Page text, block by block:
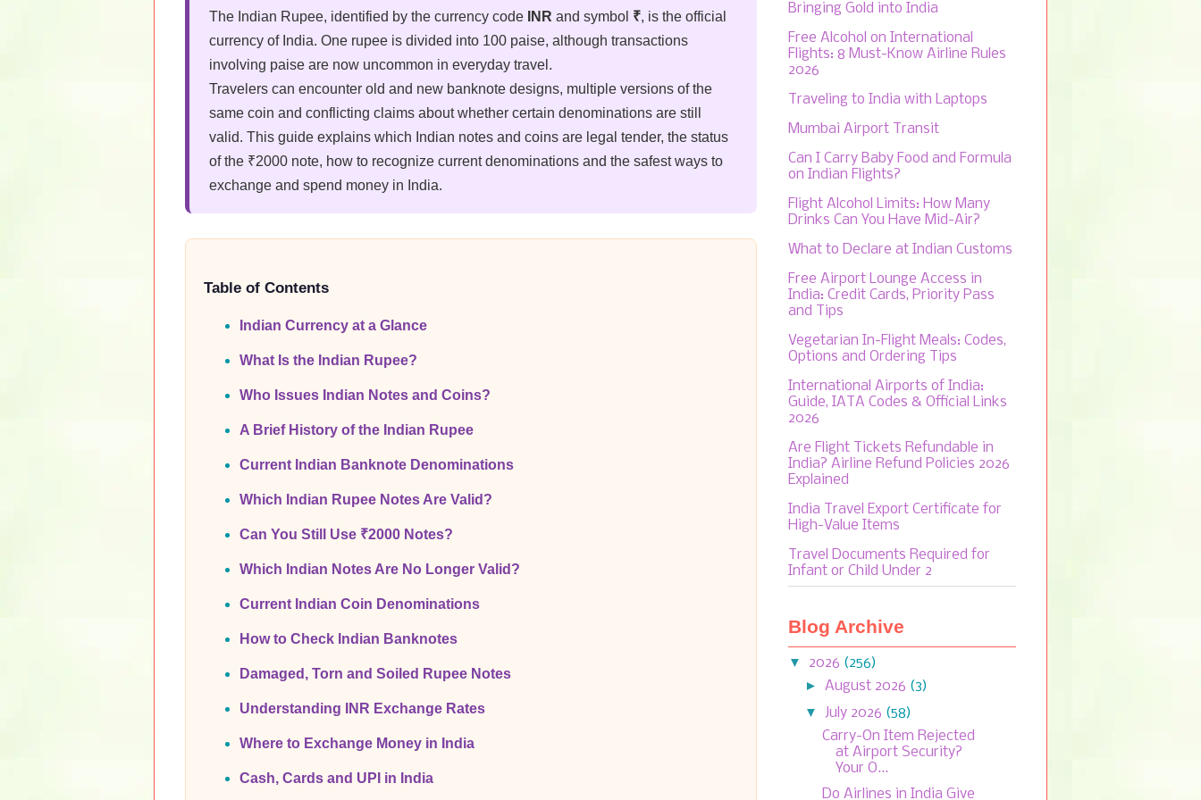
The Indian Rupee, identified by the currency code INR and symbol ₹, is the official
currency of India. One rupee is divided into 100 paise, although transactions
involving paise are now uncommon in everyday travel.
Travelers can encounter old and new banknote designs, multiple versions of the
same coin and conflicting claims about whether certain denominations are still
valid. This guide explains which Indian notes and coins are legal tender, the status
of the ₹2000 note, how to recognize current denominations and the safest ways to
exchange and spend money in India.
Table of Contents
Indian Currency at a Glance
What Is the Indian Rupee?
Who Issues Indian Notes and Coins?
A Brief History of the Indian Rupee
Current Indian Banknote Denominations
Which Indian Rupee Notes Are Valid?
Can You Still Use ₹2000 Notes?
Which Indian Notes Are No Longer Valid?
Current Indian Coin Denominations
How to Check Indian Banknotes
Damaged, Torn and Soiled Rupee Notes
Understanding INR Exchange Rates
Where to Exchange Money in India
Cash, Cards and UPI in India
Bringing Gold into India
Free Alcohol on International
Flights: 8 Must-Know Airline Rules
2026
Traveling to India with Laptops
Mumbai Airport Transit
Can I Carry Baby Food and Formula
on Indian Flights?
Flight Alcohol Limits: How Many
Drinks Can You Have Mid-Air?
What to Declare at Indian Customs
Free Airport Lounge Access in
India: Credit Cards, Priority Pass
and Tips
Vegetarian In-Flight Meals: Codes,
Options and Ordering Tips
International Airports of India:
Guide, IATA Codes & Official Links
2026
Are Flight Tickets Refundable in
India? Airline Refund Policies 2026
Explained
India Travel Export Certificate for
High-Value Items
Travel Documents Required for
Infant or Child Under 2
Blog Archive
▼ 2026 (256)
► August 2026 (3)
▼ July 2026 (58)
Carry-On Item Rejected
at Airport Security?
Your O...
Do Airlines in India Give